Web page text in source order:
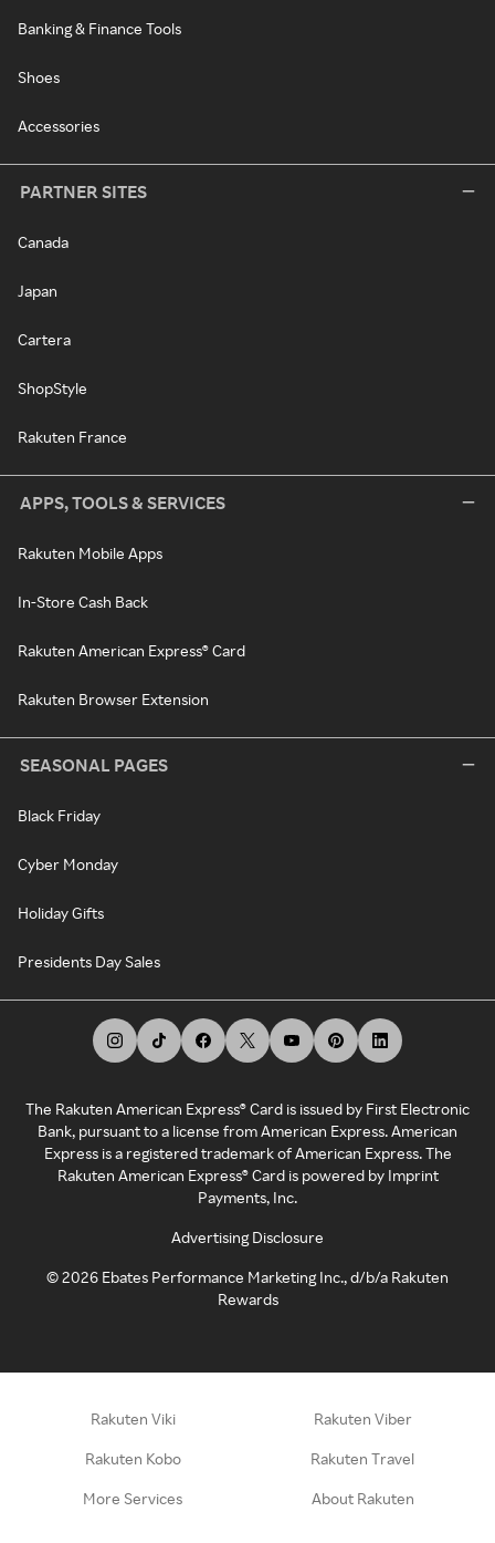
Banking & Finance Tools
Shoes
Accessories
PARTNER SITES
Canada
Japan
Cartera
ShopStyle
Rakuten France
APPS, TOOLS & SERVICES
Rakuten Mobile Apps
In-Store Cash Back
Rakuten American Express® Card
Rakuten Browser Extension
SEASONAL PAGES
Black Friday
Cyber Monday
Holiday Gifts
Presidents Day Sales
The Rakuten American Express® Card is issued by First Electronic
Bank, pursuant to a license from American Express. American
Express is a registered trademark of American Express. The
Rakuten American Express® Card is powered by Imprint
Payments, Inc.
Advertising Disclosure
©2026 Ebates Performance Marketing Inc., d/b/a Rakuten
Rewards
Rakuten Viki Rakuten Viber
Rakuten Kobo Rakuten Travel
More Services About Rakuten